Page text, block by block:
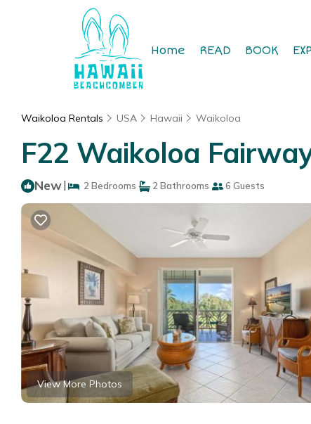
Home READ BOOK
Waikoloa Rentals USA Hawaii Waikoloa
F22 Waikoloa
New| 2 Bedrooms 2 Bathrooms 6 Guests
View More Photos